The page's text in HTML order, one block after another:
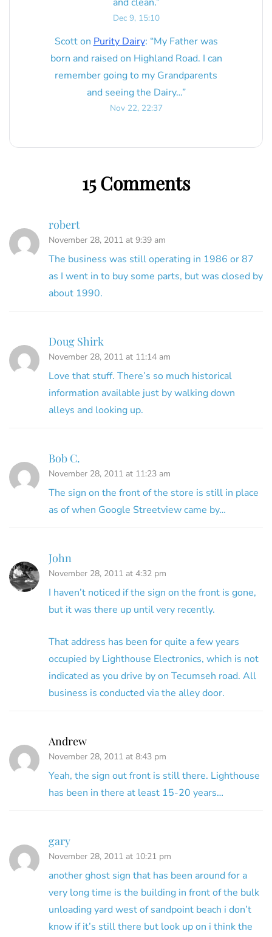
Dec 9, 15:10
Scotton Purity Dairy: “My Father was
born and raised on Highland Road. I can
remember going to my Grandparents
and seeing the Dairy…”
Nov 22, 22:37
15 Comments
robert
November 28, 2011 at 9:39 am
The business was still operating in 1986 or 87
as I went in to buy some parts, but was closed by
about 1990.
Doug Shirk
November 28, 2011 at 11:14 am
Love that stuff. There’s so much historical
information available just by walking down
alleys and looking up.
Bob C.
November 28, 2011 at 11:23 am
The sign on the front of the store is still in place
as of when Google Streetview came by…
John
November 28, 2011 at 4:32 pm
I haven’t noticed if the sign on the front is gone,
but it was there up until very recently.
That address has been for quite a few years
occupied by Lighthouse Electronics, which is not
indicated as you drive by on Tecumseh road. All
business is conducted via the alley door.
Andrew
November 28, 2011 at 8:43 pm
Yeah, the sign out front is still there. Lighthouse
has been in there at least 15-20 years…
gary
November 28, 2011 at 10:21 pm
another ghost sign that has been around for a
very long time is the building in front of the bulk
unloading yard west of sandpoint beach i don’t
know if it’s still there but look up on i think the